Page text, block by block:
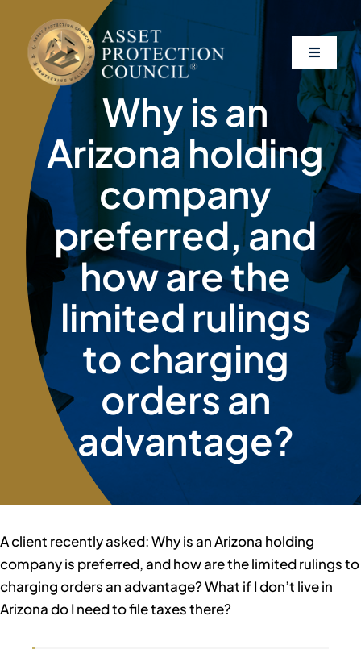
content
Toggle
About
Asset Protection
Clients
Affiliates
Resources
Member Directory
Contact Us
Why is an
Arizona holding
company
preferred, and
how are the
limited rulings
to charging
orders an
advantage?
A client recently asked: Why is an Arizona holding
company is preferred, and how are the limited rulings to
charging orders an advantage? What if I don’t live in
Arizona do I need to file taxes there?